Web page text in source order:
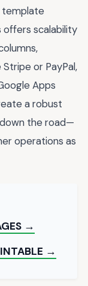
template
offers scalability
or PayPal,
Apps
a robust
the road—
operations as
→
→